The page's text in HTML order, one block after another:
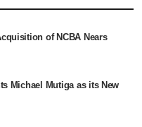
of NCBA Nears
Michael Mutiga as its New